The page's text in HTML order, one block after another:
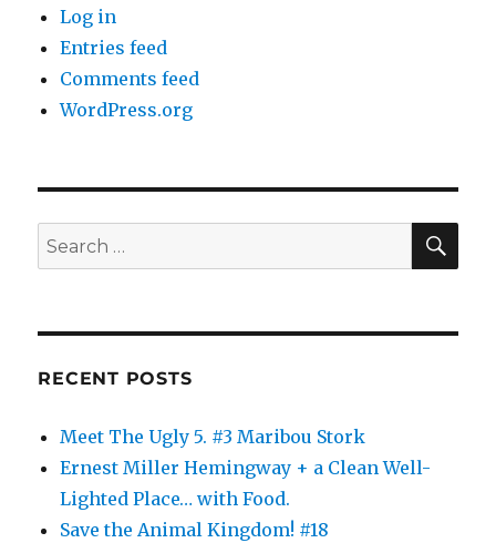
Log in
Entries feed
Comments feed
WordPress.org
Search
for:
RECENT POSTS
Meet The Ugly 5. #3 Maribou Stork
Ernest Miller Hemingway + a Clean Well-
Lighted Place… with Food.
Save the Animal Kingdom! #18